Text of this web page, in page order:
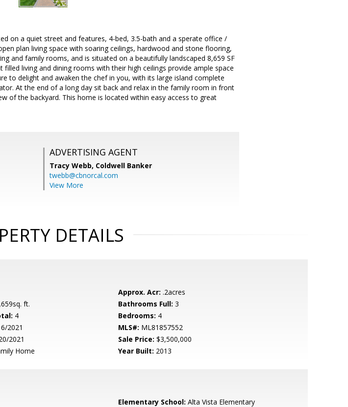
on a quiet street and features, 4-bed, 3.5-bath and a sperate office /
plan living space with soaring ceilings, hardwood and stone flooring,
and family rooms, and is situated on a beautifully landscaped 8,659 SF
living and dining rooms with their high ceilings provide ample space
to delight and awaken the chef in you, with its large island complete
At the end of a long day sit back and relax in the family room in front
of the backyard. This home is located within easy access to great
ADVERTISING AGENT
Tracy Webb, Coldwell Banker
twebb@cbnorcal.com
View More
DETAILS
Approx. Acr: .2acres
ft. Bathrooms Full: 3
4 Bedrooms: 4
2021 MLS#: ML81857552
2021 Sale Price: $3,500,000
Home Year Built: 2013
Elementary School: Alta Vista Elementary